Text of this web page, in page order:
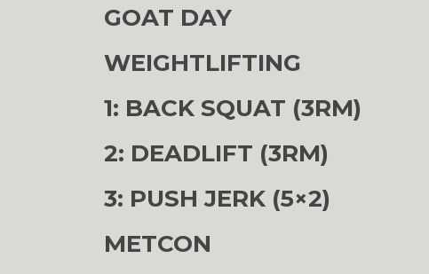
GOAT DAY
WEIGHTLIFTING
1: BACK SQUAT (3RM)
2: DEADLIFT (3RM)
3: PUSH JERK (5×2)
METCON